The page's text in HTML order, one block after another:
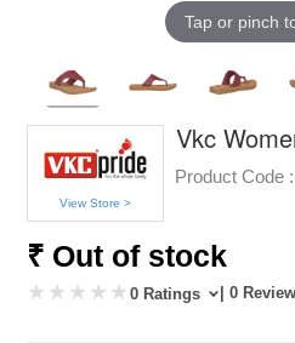
Tap or pinch
View Store >
Vkc
Product Code :
₹ Out of stock
0 Ratings | 0